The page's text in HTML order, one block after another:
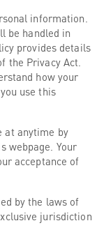
information.
be handled in
provides details
the Privacy Act.
how your
use this
at anytime by
webpage. Your
acceptance of
by the laws of
jurisdiction